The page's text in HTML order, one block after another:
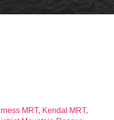
N
MRT, Kendal MRT,